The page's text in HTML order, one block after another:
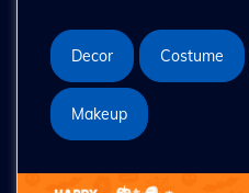
Decor Costume
Makeup